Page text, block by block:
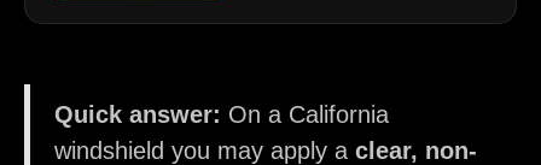
Quick answer: On a California
windshield you may apply a clear, non-